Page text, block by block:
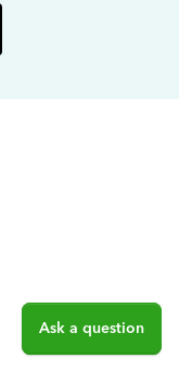
Ask a question